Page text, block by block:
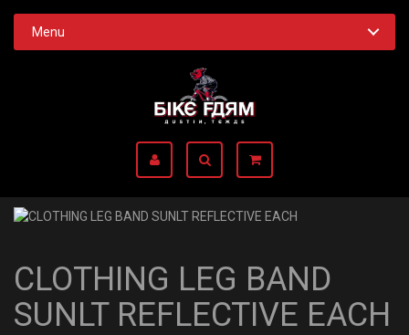
Menu
CLOTHING LEG BAND
SUNLT REFLECTIVE EACH